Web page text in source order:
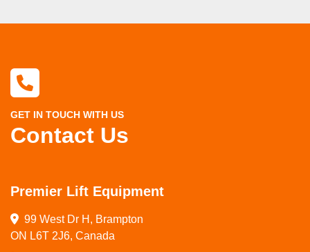
GET IN TOUCH WITH US
Contact Us
Premier Lift Equipment
99 West Dr H, Brampton
ON L6T 2J6, Canada